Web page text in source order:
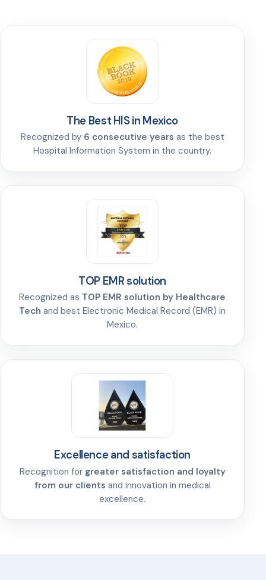
The Best HIS in Mexico
Recognized by 6 consecutive years as the best
Hospital Information System in the country.
TOP EMR solution
Recognized as TOP EMR solution by Healthcare
Tech and best Electronic Medical Record (EMR) in
Mexico.
Excellence and satisfaction
Recognition for greater satisfaction and loyalty
from our clients and innovation in medical
excellence.